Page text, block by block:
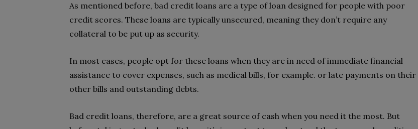
As mentioned before, bad credit loans are a type of loan designed for people with poor
credit scores. These loans are typically unsecured, meaning they don’t require any
collateral to be put up as security.
In most cases, people opt for these loans when they are in need of immediate financial
assistance to cover expenses, such as medical bills, for example. or late payments on their
other bills and outstanding debts.
Bad credit loans, therefore, are a great source of cash when you need it the most. But